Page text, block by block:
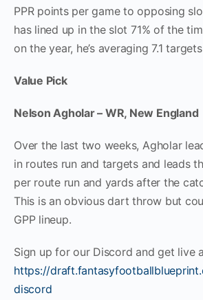
PPR points per game to opposing
has lined up in the slot 71% of the
on the year, he’s averaging 7.1
Value Pick
Nelson Agholar – WR, New England
Over the last two weeks, Agholar
in routes run and targets and leads
per route run and yards after the
This is an obvious dart throw but
GPP lineup.
Sign up for our Discord and get live
https://
discord